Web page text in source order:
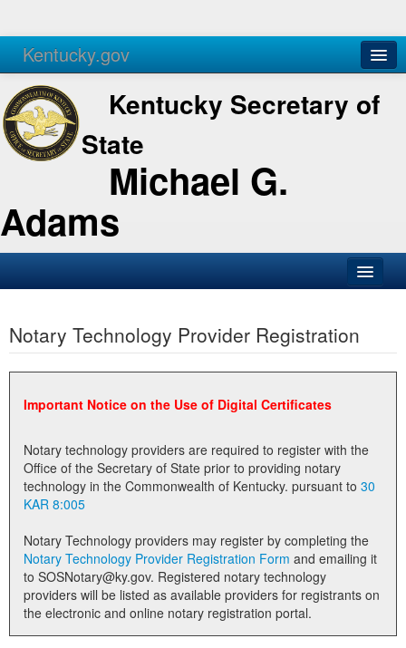
Kentucky.gov
Agencies Services
Kentucky Secretary of
State
Michael G.
Adams
Business
Elections
Administration
Notary Commissions
Notary Technology Provider Registration
Important Notice on the Use of Digital Certificates
Notary technology providers are required to register with the
Office of the Secretary of State prior to providing notary
technology in the Commonwealth of Kentucky. pursuant to 30
KAR 8:005
Notary Technology providers may register by completing the
Notary Technology Provider Registration Form
to SOSNotary@ky.gov. Registered notary technology
providers will be listed as available providers for registrants on
the electronic and online notary registration portal.